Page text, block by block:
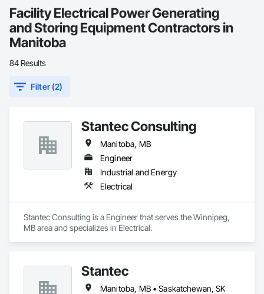
Facility Electrical Power Generating
and Storing Equipment Contractors in
Manitoba
84 Results
Filter (2)
Stantec Consulting
Manitoba, MB
Engineer
Industrial and Energy
Electrical
Stantec Consulting is a Engineer that serves the Winnipeg,
MB area and specializes in Electrical.
Stantec
Manitoba, MB • Saskatchewan, SK